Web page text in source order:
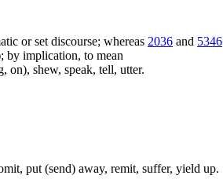
or set discourse; whereas 2036 and 5346
by implication, to mean
on), shew, speak, tell, utter.
put (send) away, remit, suffer, yield up.